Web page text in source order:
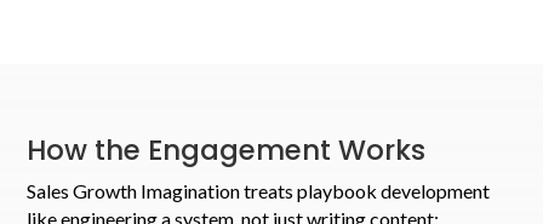
How the Engagement Works
Sales Growth Imagination treats playbook development
like engineering a system, not just writing content: